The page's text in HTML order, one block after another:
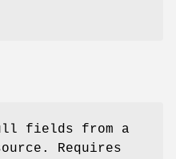
fields from a
Requires